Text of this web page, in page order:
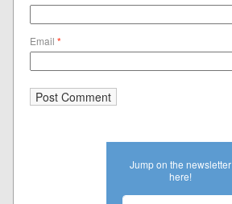
Email*
Jump on the newsletter
here!